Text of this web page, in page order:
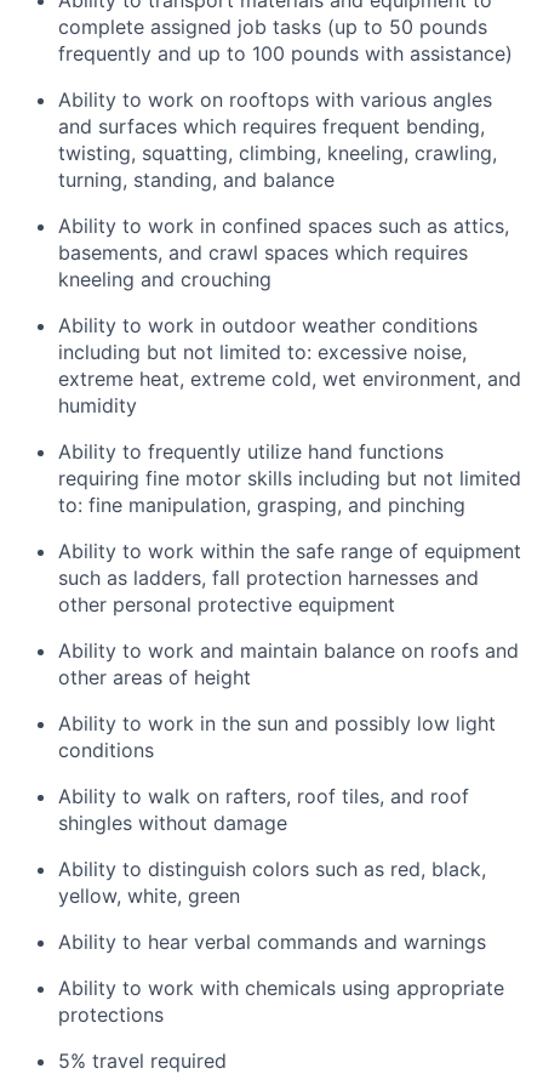
complete assigned job tasks (up to 50 pounds
frequently and up to 100 pounds with assistance)
Ability to work on rooftops with various angles
and surfaces which requires frequent bending,
twisting, squatting, climbing, kneeling, crawling,
turning, standing, and balance
Ability to work in confined spaces such as attics,
basements, and crawl spaces which requires
kneeling and crouching
Ability to work in outdoor weather conditions
including but not limited to: excessive noise,
extreme heat, extreme cold, wet environment, and
humidity
Ability to frequently utilize hand functions
requiring fine motor skills including but not limited
to: fine manipulation, grasping, and pinching
Ability to work within the safe range of equipment
such as ladders, fall protection harnesses and
other personal protective equipment
Ability to work and maintain balance on roofs and
other areas of height
Ability to work in the sun and possibly low light
conditions
Ability to walk on rafters, roof tiles, and roof
shingles without damage
Ability to distinguish colors such as red, black,
yellow, white, green
Ability to hear verbal commands and warnings
Ability to work with chemicals using appropriate
protections
5% travel required